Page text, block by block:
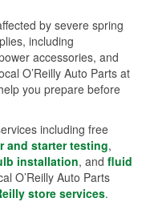
by severe spring
including
accessories, and
O’Reilly Auto Parts at
you prepare before
including free
and starter testing,
installation, and fluid
O’Reilly Auto Parts
store services.